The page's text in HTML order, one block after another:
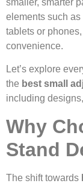
elements such
tablets or
convenience.
Let’s explore
the best small
including
Why
Stand
The shift towards